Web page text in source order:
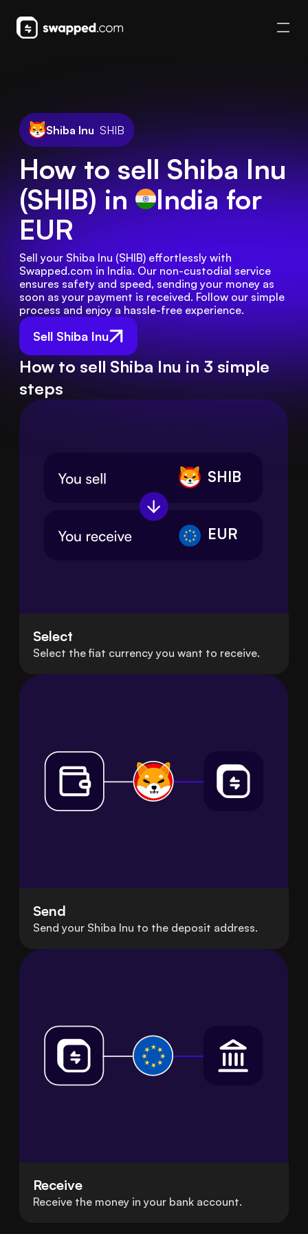
Shiba Inu SHIB
How to sell Shiba Inu
(SHIB) in Indiafor
EUR
Sell Shiba Inu
Sell your Shiba Inu (SHIB) effortlessly with
Swapped.com in India. Our non-custodial service
ensures safety and speed, sending your money as
soon as your payment is received. Follow our simple
process and enjoy a hassle-free experience.
How to sell Shiba Inu in 3 simple
steps
SHIB
EUR
Select
Select the fiat currency you want to receive.
Send
Send your Shiba Inu to the deposit address.
Receive
Receive the money in your bank account.